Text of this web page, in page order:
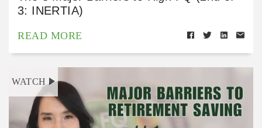
3: INERTIA)
READ MORE
WATCH